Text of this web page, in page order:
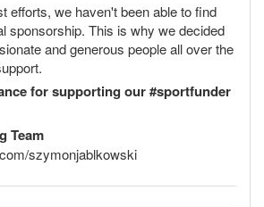
efforts, we haven't been able to find
sponsorship. This is why we decided
and generous people all over the
for supporting our #sportfunder
Team
szymonjablkowski